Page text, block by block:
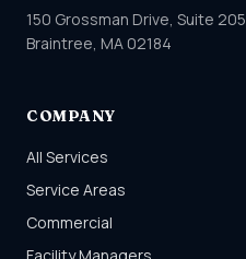
150 Grossman Drive, Suite 205
Braintree, MA 02184
COMPANY
All Services
Service Areas
Commercial